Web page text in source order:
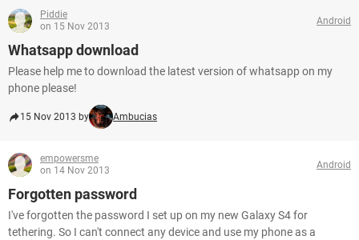
Piddie
on 15 Nov 2013
Android
Whatsapp download
Please help me to download the latest version of whatsapp on my
phone please!
15 Nov 2013 by Ambucias
empowersme
on 14 Nov 2013
Android
Forgotten password
I've forgotten the password I set up on my new Galaxy S4 for
tethering. So I can't connect any device and use my phone as a